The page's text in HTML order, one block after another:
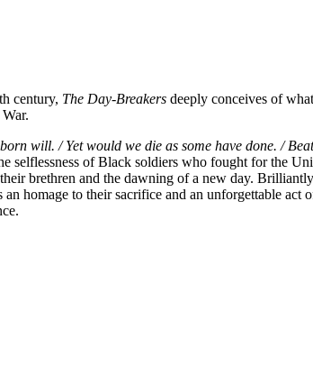
century, The Day-Breakers deeply conceives of
will. / Yet would we die as some have done. /
selflessness of Black soldiers who fought for the
brethren and the dawning of a new day.
an homage to their sacrifice and an unforgettable act